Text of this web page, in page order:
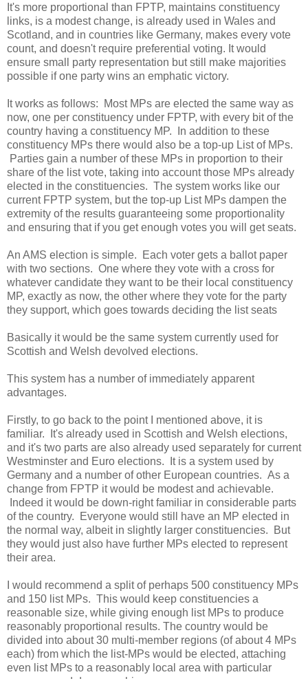
It's more proportional than FPTP, maintains constituency
links, is a modest change, is already used in Wales and
Scotland, and in countries like Germany, makes every vote
count, and doesn't require preferential voting. It would
ensure small party representation but still make majorities
possible if one party wins an emphatic victory.
It works as follows: Most MPs are elected the same way as
now, one per constituency under FPTP, with every bit of the
country having a constituency MP. In addition to these
constituency MPs there would also be a top-up List of MPs.
Parties gain a number of these MPs in proportion to their
share of the list vote, taking into account those MPs already
elected in the constituencies. The system works like our
current FPTP system, but the top-up List MPs dampen the
extremity of the results guaranteeing some proportionality
and ensuring that if you get enough votes you will get seats.
An AMS election is simple. Each voter gets a ballot paper
with two sections. One where they vote with a cross for
whatever candidate they want to be their local constituency
MP, exactly as now, the other where they vote for the party
they support, which goes towards deciding the list seats
Basically it would be the same system currently used for
Scottish and Welsh devolved elections.
This system has a number of immediately apparent
advantages.
Firstly, to go back to the point I mentioned above, it is
familiar. It's already used in Scottish and Welsh elections,
and it's two parts are also already used separately for current
Westminster and Euro elections. It is a system used by
Germany and a number of other European countries. As a
change from FPTP it would be modest and achievable.
Indeed it would be down-right familiar in considerable parts
of the country. Everyone would still have an MP elected in
the normal way, albeit in slightly larger constituencies. But
they would just also have further MPs elected to represent
their area.
I would recommend a split of perhaps 500 constituency MPs
and 150 list MPs. This would keep constituencies a
reasonable size, while giving enough list MPs to produce
reasonably proportional results. The country would be
divided into about 30 multi-member regions (of about 4 MPs
each) from which the list-MPs would be elected, attaching
even list MPs to a reasonably local area with particular